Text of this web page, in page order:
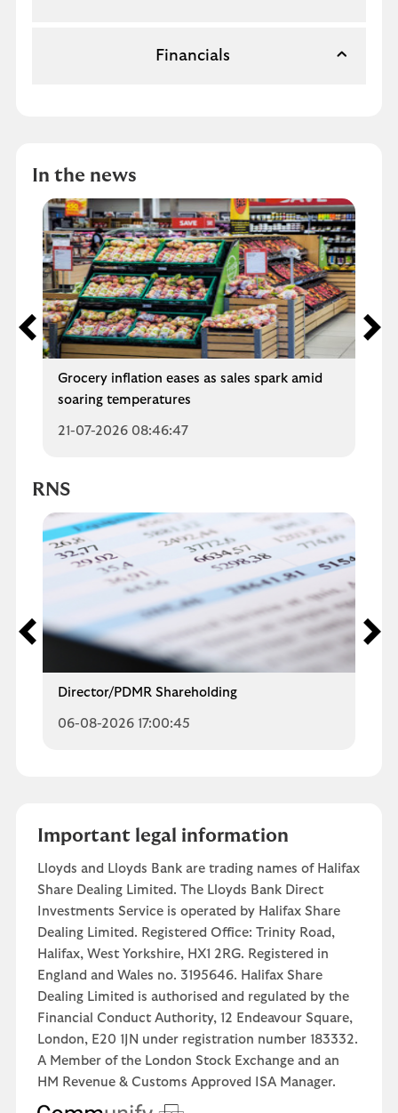
Financials
In the news
Grocery inflation eases as sales spark amid
soaring temperatures
21-07-2026 08:46:47
RNS
Director/PDMR Shareholding
06-08-2026 17:00:45
Important legal information
Lloyds and Lloyds Bank are trading names of Halifax
Share Dealing Limited. The Lloyds Bank Direct
Investments Service is operated by Halifax Share
Dealing Limited. Registered Office: Trinity Road,
Halifax, West Yorkshire, HX1 2RG. Registered in
England and Wales no. 3195646. Halifax Share
Dealing Limited is authorised and regulated by the
Financial Conduct Authority, 12 Endeavour Square,
London, E20 1JN under registration number 183332.
A Member of the London Stock Exchange and an
HM Revenue & Customs Approved ISA Manager.